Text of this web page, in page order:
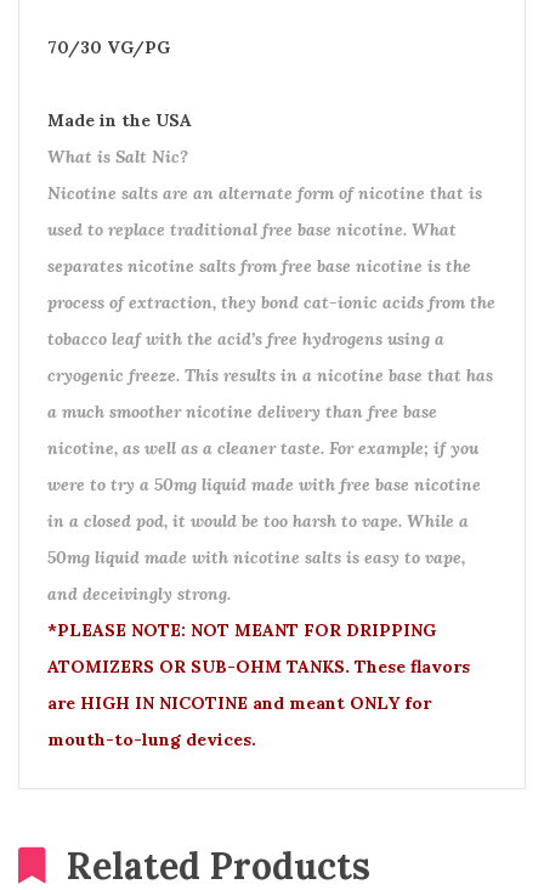
70/30 VG/PG
Made in the USA
What is Salt Nic?
Nicotine salts are an alternate form of nicotine that is
used to replace traditional free base nicotine. What
separates nicotine salts from free base nicotine is the
process of extraction, they bond cat-ionic acids from the
tobacco leaf with the acid’s free hydrogens using a
cryogenic freeze. This results in a nicotine base that has
a much smoother nicotine delivery than free base
nicotine, as well as a cleaner taste. For example; if you
were to try a 50mg liquid made with free base nicotine
in a closed pod, it would be too harsh to vape. While a
50mg liquid made with nicotine salts is easy to vape,
and deceivingly strong.
*PLEASE NOTE: NOT MEANT FOR DRIPPING
ATOMIZERS OR SUB-OHM TANKS. These flavors
are HIGH IN NICOTINE and meant ONLY for
mouth-to-lung devices.
Related Products